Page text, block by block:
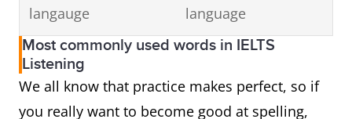
langauge
language
Most commonly used words in IELTS
Listening
We all know that practice makes perfect, so if
you really want to become good at spelling,